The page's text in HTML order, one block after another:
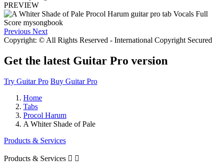
PREVIEW
Previous Next
Copyright: © All Rights Reserved - International Copyright Secured
Get the latest Guitar Pro version
Try Guitar Pro Buy Guitar Pro
Home
Tabs
Procol Harum
A Whiter Shade of Pale
Products & Services
Products & Services  